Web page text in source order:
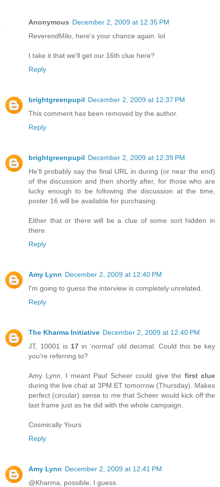
Anonymous December 2, 2009 at 12:35 PM
ReverendMilo, here's your chance again. lol
I take it that we'll get our 16th clue here?
Reply
brightgreenpupil December 2, 2009 at 12:37 PM
This comment has been removed by the author.
Reply
brightgreenpupil December 2, 2009 at 12:39 PM
He'll probably say the final URL in during (or near the end)
of the discussion and then shortly after, for those who are
lucky enough to be following the discussion at the time,
poster 16 will be available for purchasing.
Either that or there will be a clue of some sort hidden in
there.
Reply
Amy Lynn December 2, 2009 at 12:40 PM
I'm going to guess the interview is completely unrelated.
Reply
The Kharma Initiative December 2, 2009 at 12:40 PM
JT, 10001 is 17 in 'normal' old decimal. Could this be key
you're referring to?
Amy Lynn, I meant Paul Scheer could give the first clue
during the live chat at 3PM ET tomorrow (Thursday). Makes
perfect (circular) sense to me that Scheer would kick off the
last frame just as he did with the whole campaign.
Cosmically Yours
Reply
Amy Lynn December 2, 2009 at 12:41 PM
@Kharma, possible, I guess.